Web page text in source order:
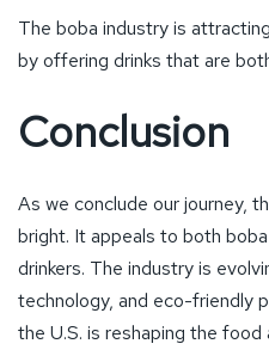
drinkers. The industry is
technology, and eco-friendly
the U.S. is reshaping the
its diverse flavors and green
planet and digital
drinks and seasonal options
healthier choices with
becoming popular. It fits